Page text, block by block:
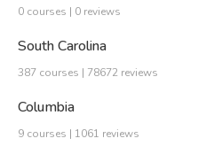
0 courses | 0 reviews
South Carolina
387 courses | 78672 reviews
Columbia
9 courses | 1061 reviews